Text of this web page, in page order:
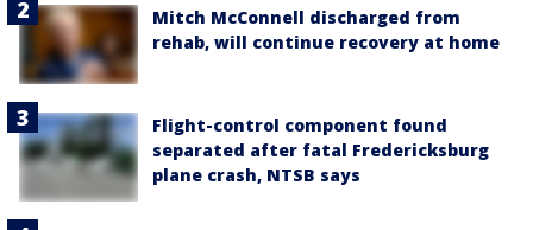
Mitch McConnell discharged from
rehab, will continue recovery at home
Flight-control component found
separated after fatal Fredericksburg
plane crash, NTSB says